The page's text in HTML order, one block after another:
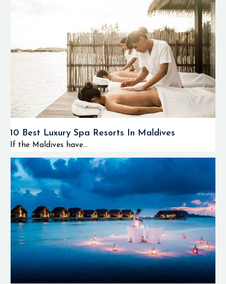
10 Best Luxury Spa Resorts In Maldives
If the Maldives have...